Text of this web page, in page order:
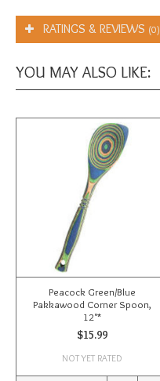
RATINGS & REVIEWS (0)
YOU MAY ALSO LIKE:
Peacock Green/Blue
Pakkawood Corner Spoon,
12"*
$15.99
NOT YET RATED